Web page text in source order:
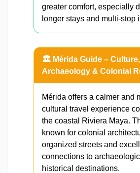
greater comfort, especially
longer stays and multi-stop
🏛️ Mérida Guide – Culture,
Archaeology & Colonial
Mérida offers a calmer and
cultural travel experience
the coastal Riviera Maya.
known for colonial
organized streets and
connections to
historical destinations.